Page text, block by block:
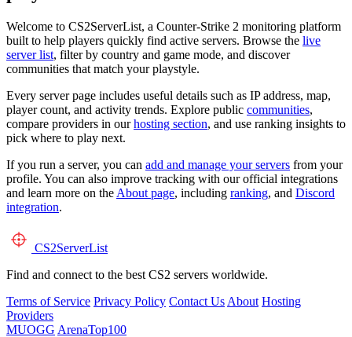
Welcome to CS2ServerList, a Counter-Strike 2 monitoring platform
built to help players quickly find active servers. Browse the live
server list, filter by country and game mode, and discover
communities that match your playstyle.
Every server page includes useful details such as IP address, map,
player count, and activity trends. Explore public communities,
compare providers in ourhosting section, and use ranking insights to
pick where to play next.
If you run a server, you can add and manage your servers from your
profile. You can also improve tracking with our official integrations
and learn more on the About page, including ranking, and Discord
integration.
CS2ServerList
Find and connect to the best CS2 servers worldwide.
Terms of Service Privacy Policy Contact Us About Hosting
Providers
MUOGG ArenaTop100